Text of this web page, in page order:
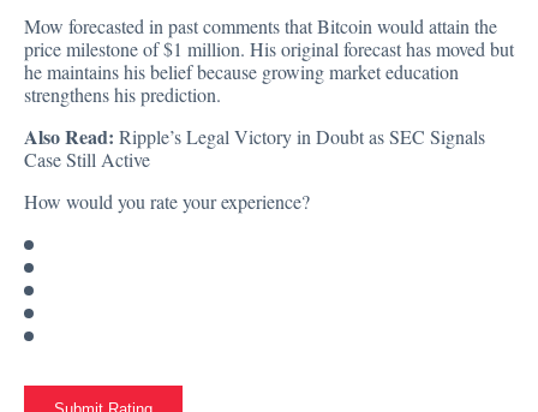
Mow forecasted in past comments that Bitcoin would attain the
price milestone of $1 million. His original forecast has moved but
he maintains his belief because growing market education
strengthens his prediction.
Also Read: Ripple’s Legal Victory in Doubt as SEC Signals
Case Still Active
How would you rate your experience?